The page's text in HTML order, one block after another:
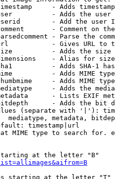
- Adds
- Adds the
- Add the user
- Comment on
- Parse the
- Gives URL to
- Adds the
- Alias for size
- Adds SHA-1
- Adds MIME
- Adds MIME
- Adds the
- Lists EXIF
- Adds the bit
(separate with '|'):
mediatype, metadata,
timestamp|url
MIME type to search for.
at the letter "B"
starting at the letter "T"